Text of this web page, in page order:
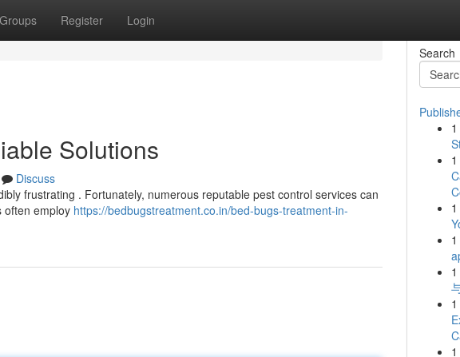
Groups Register Login
Solutions
Discuss
frustrating . Fortunately, numerous reputable pest control services can
often employ https://bedbugstreatment.co.in/bed-bugs-treatment-in-
Search
1
1
1
1
1
1
1